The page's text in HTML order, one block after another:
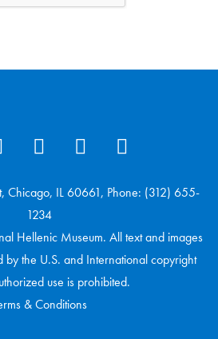
Chicago, IL 60661, Phone: (312) 655-
1234
Hellenic Museum. All text and images
by the U.S. and International copyright
use is prohibited.
& Conditions